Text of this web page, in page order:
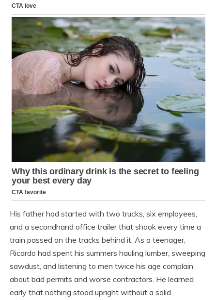
His father had started with two trucks, six employees,
and a secondhand office trailer that shook every time a
train passed on the tracks behind it. As a teenager,
Ricardo had spent his summers hauling lumber, sweeping
sawdust, and listening to men twice his age complain
about bad permits and worse contractors. He learned
early that nothing stood upright without a solid